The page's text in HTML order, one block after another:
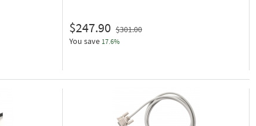
$247.90 $301.00
You save 17.6%